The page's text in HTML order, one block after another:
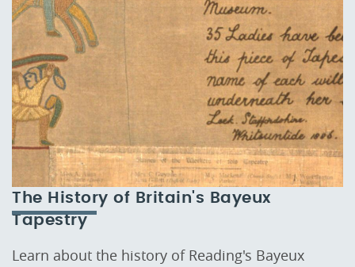
The History of Britain's Bayeux
Tapestry
Learn about the history of Reading's Bayeux